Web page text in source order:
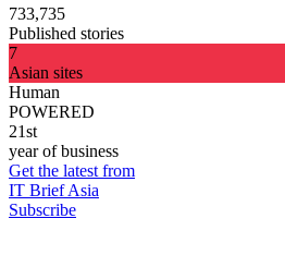
733,735
Published stories
7
Asian sites
Human
POWERED
21st
year of business
Get the latest from
IT Brief Asia
Subscribe